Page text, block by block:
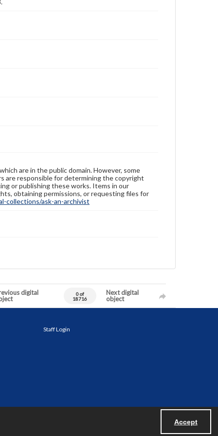
Accept
are in the public domain. However, some
are responsible for determining the copyright
or publishing these works. Items in our
obtaining permissions, or requesting files for
collections/ask-an-archivist
digital
0 of
18716
Next digital
object
Staff Login